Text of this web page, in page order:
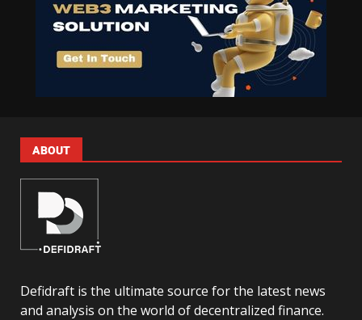
ABOUT
Defidraft is the ultimate source for the latest news
and analysis on the world of decentralized finance.